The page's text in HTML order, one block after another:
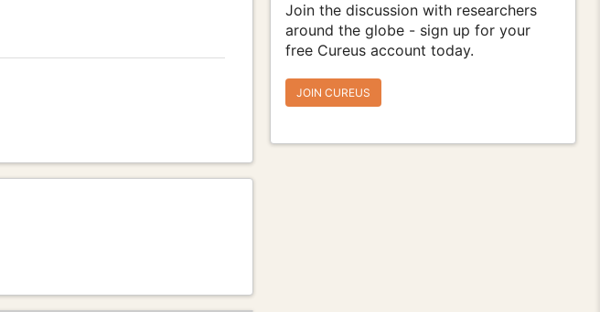
Join the discussion with researchers
around the globe - sign up for your
free Cureus account today.
JOIN CUREUS